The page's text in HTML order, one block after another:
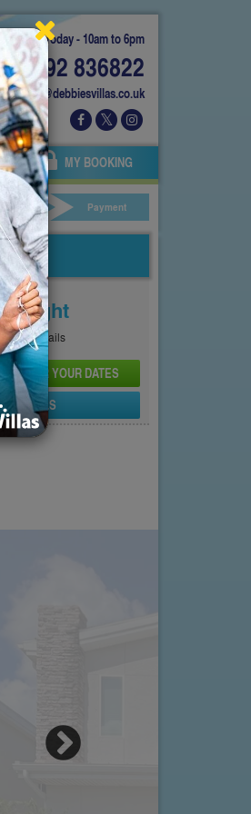
Today - 10am to 6pm
01892 836822
info@debbiesvillas.co.uk
MY BOOKING
Payment
Night
for full details
FOR YOUR DATES
DETAILS